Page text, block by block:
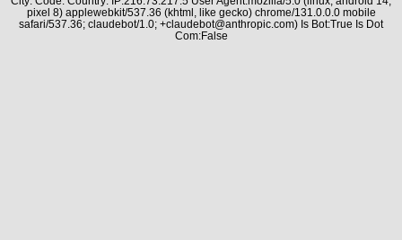
pixel 8) applewebkit/537.36 (khtml, like gecko) chrome/131.0.0.0 mobile
safari/537.36; claudebot/1.0; +claudebot@anthropic.com) Is Bot:True Is Dot
Com:False